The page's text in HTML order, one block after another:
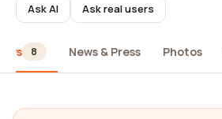
Ask AI Ask real users
8 News & Press Photos